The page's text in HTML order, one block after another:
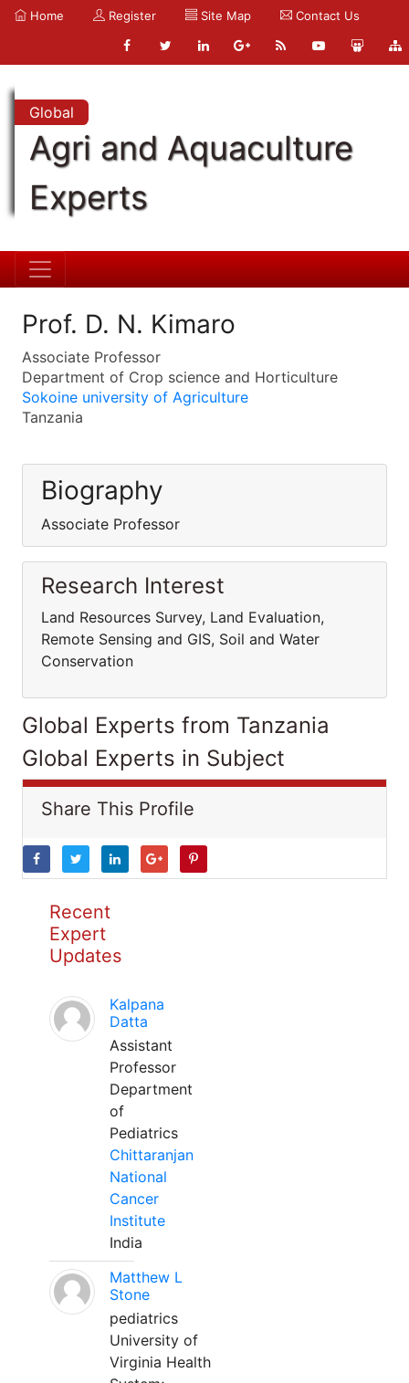
Home Register Site Map Contact Us
Global
Agri and Aquaculture
Experts
Prof. D. N. Kimaro
Associate Professor
Department of Crop science and Horticulture
Sokoine university of Agriculture
Tanzania
Biography
Associate Professor
Research Interest
Land Resources Survey, Land Evaluation,
Remote Sensing and GIS, Soil and Water
Conservation
Global Experts from Tanzania
Global Experts in Subject
Share This Profile
Recent
Expert
Updates
Kalpana
Datta
Assistant
Professor
Department
of
Pediatrics
Chittaranjan
National
Cancer
Institute
India
Matthew L
Stone
pediatrics
University of
Virginia Health